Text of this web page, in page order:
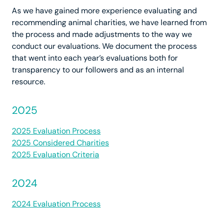
As we have gained more experience evaluating and
recommending animal charities, we have learned from
the process and made adjustments to the way we
conduct our evaluations. We document the process
that went into each year’s evaluations both for
transparency to our followers and as an internal
resource.
2025
2025 Evaluation Process
2025 Considered Charities
2025 Evaluation Criteria
2024
2024 Evaluation Process